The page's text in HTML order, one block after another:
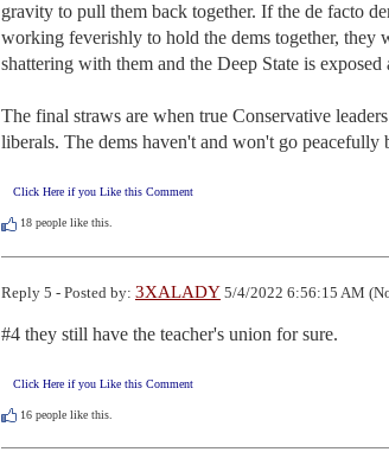
gravity to pull them back together. If the de facto
working feverishly to hold the dems together, they
shattering with them and the Deep State is exposed
The final straws are when true Conservative
liberals. The dems haven't and won't go peacefully
Click Here if you Like this Comment
18 people like this.
Reply 5 - Posted by: 3XALADY 5/4/2022 6:56:15 AM
#4 they still have the teacher's union for sure.
Click Here if you Like this Comment
16 people like this.